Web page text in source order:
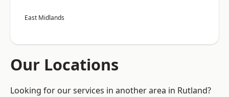
East Midlands
Our Locations
Looking for our services in another area in Rutland?